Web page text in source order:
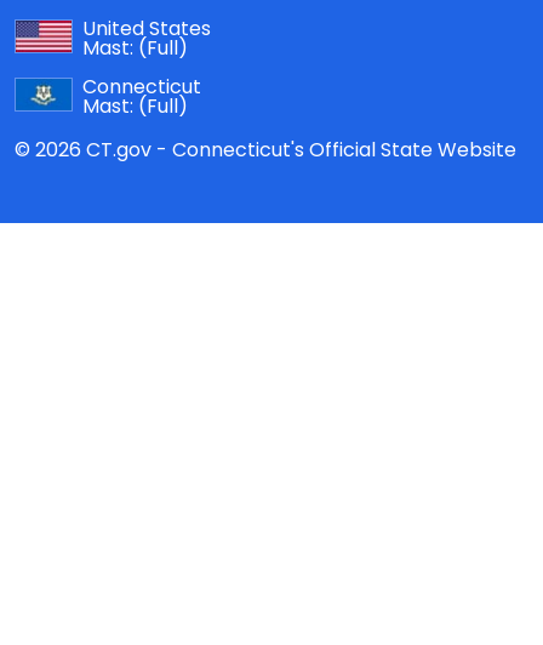
United States
Mast: (Full)
Connecticut
Mast: (Full)
© 2026 CT.gov - Connecticut's Official State Website